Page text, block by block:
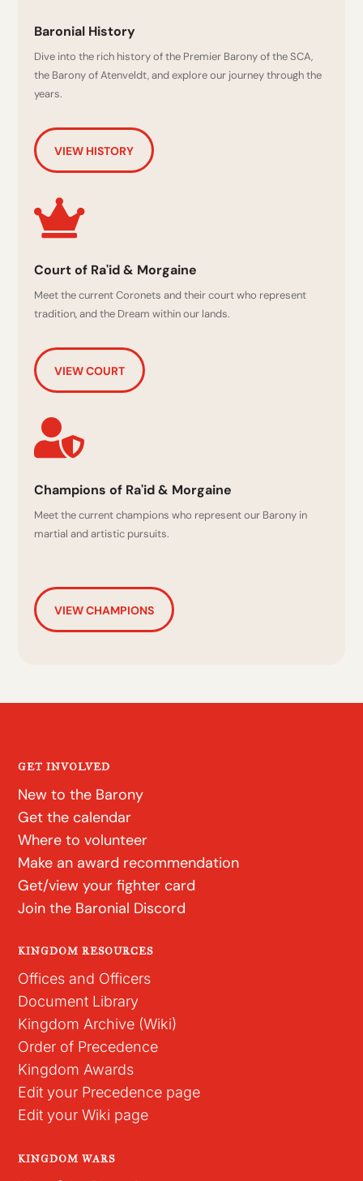
Baronial History
Dive into the rich history of the Premier Barony of the SCA,
the Barony of Atenveldt, and explore our journey through the
years.
VIEW HISTORY

Court of Ra'id & Morgaine
Meet the current Coronets and their court who represent
tradition, and the Dream within our lands.
VIEW COURT

Champions of Ra'id & Morgaine
Meet the current champions who represent our Barony in
martial and artistic pursuits.
VIEW CHAMPIONS
GET INVOLVED
New to the Barony
Get the calendar
Where to volunteer
Make an award recommendation
Get/view your fighter card
Join the Baronial Discord
KINGDOM RESOURCES
Offices and Officers
Document Library
Kingdom Archive (Wiki)
Order of Precedence
Kingdom Awards
Edit your Precedence page
Edit your Wiki page
KINGDOM WARS